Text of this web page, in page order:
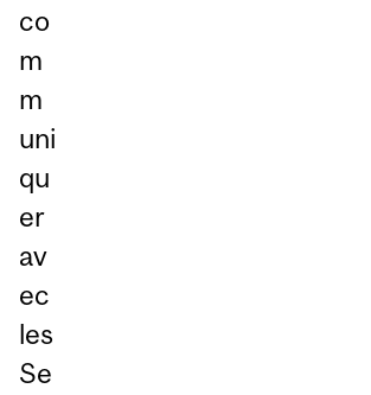
co
m
m
uni
qu
er
av
ec
les
Se